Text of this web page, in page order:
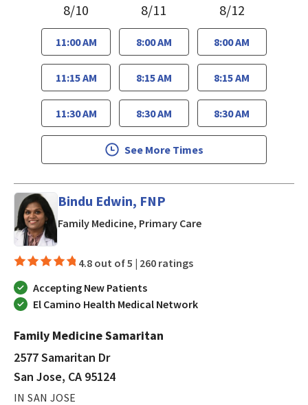
8/10
11:00 AM
11:15 AM
11:30 AM
8/11
8:00 AM
8:15 AM
8:30 AM
8/12
8:00 AM
8:15 AM
8:30 AM
See More Times
Bindu Edwin, FNP
Family Medicine, Primary Carein San Jose, CA
4.8 out of 5 | 260 ratings
Accepting New Patients
El Camino Health Medical Network
Family Medicine Samaritan
2577 Samaritan Dr
San Jose, CA 95124
IN SAN JOSE